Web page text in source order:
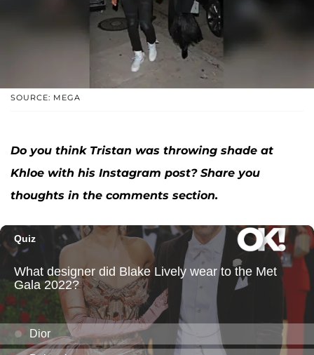
SOURCE: MEGA
Do you think Tristan was throwing shade at
Khloe with his Instagram post? Share you
thoughts in the comments section.